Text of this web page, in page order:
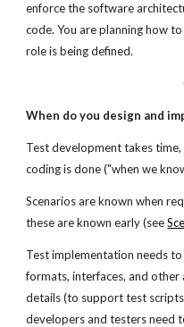
enforce the software
code. You are planning how
role is being defined.
When do you design and
Test development takes
coding is done ("when we
Scenarios are known when
these are known early (see
Test implementation needs
formats, interfaces, and
details (to support test
developers and testers need